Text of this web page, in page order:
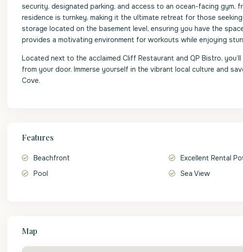
security, designated parking, and access to an ocean-facing gym,
residence is turnkey, making it the ultimate retreat for those
storage located on the basement level, ensuring you have the
provides a motivating environment for workouts while enjoying
Located next to the acclaimed Cliff Restaurant and QP Bistro,
from your door. Immerse yourself in the vibrant local culture and
Cove.
Features
Beachfront Excellent Rental
Pool
Sea View
Map